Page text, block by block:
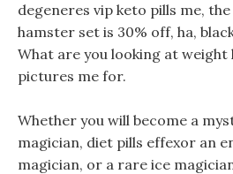
degeneres vip keto pills me,
hamster set is 30% off, ha,
What are you looking at weight
pictures me for.
Whether you will become a
magician, diet pills effexor an
magician, or a rare ice